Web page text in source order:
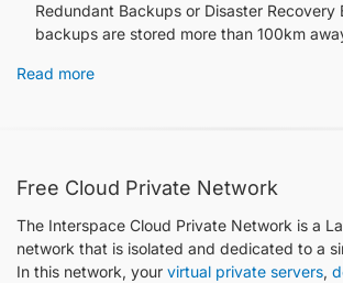
Redundant Backups or Disaster Recovery
backups are stored more than 100km
Read more
Free Cloud Private Network
The Interspace Cloud Private Network is a
network that is isolated and dedicated to a
In this network, your virtual private servers,